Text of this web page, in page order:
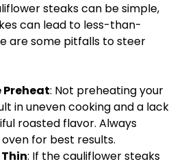
steaks can be simple,
can lead to less-than-
are some pitfalls to steer
Preheat: Not preheating your
in uneven cooking and a lack
roasted flavor. Always
oven for best results.
: If the cauliflower steaks